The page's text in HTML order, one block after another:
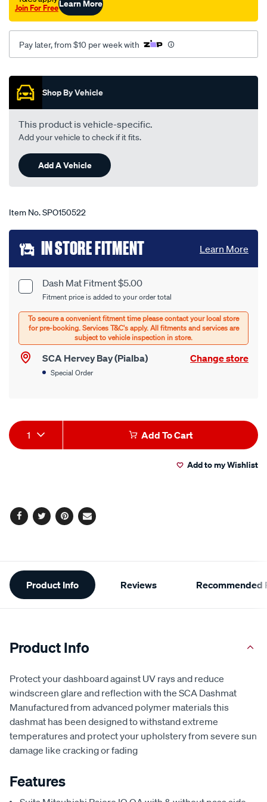
i0-
03-
99-
-
03-
grey/SPO150522.html
Join For FreeLearn More
Pay later, from $10 per week with
Promotions
Shop By Vehicle
This product is vehicle-specific.
Add your vehicle to check if it fits.
Add A Vehicle
Item No.SPO150522
Add
to
cart
options
Product
Options
Dash Mat Fitment $5.00
Fitment price is added to your order total
SCA Hervey Bay (Pialba) Change store
Special Order
IN STORE FITMENT Learn More
Product
Actions
1 Add To Cart
Add to my Wishlist
Facebook
TwitterPinterest
Email
Additional
Information
Product Info Reviews Recommended
Product Info
Protect your dashboard against UV rays and reduce
windscreen glare and reflection with the SCA Dashmat
Manufactured from advanced polymer materials this
dashmat has been designed to withstand extreme
temperatures and protect your upholstery from severe sun
damage like cracking or fading
Features